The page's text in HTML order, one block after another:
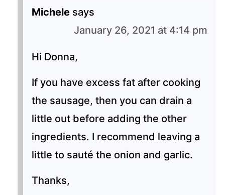
Michele says
January 26, 2021 at 4:14 pm
Hi Donna,
If you have excess fat after cooking
the sausage, then you can drain a
little out before adding the other
ingredients. I recommend leaving a
little to sauté the onion and garlic.
Thanks,